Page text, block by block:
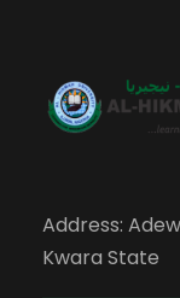
Address:
Kwara State